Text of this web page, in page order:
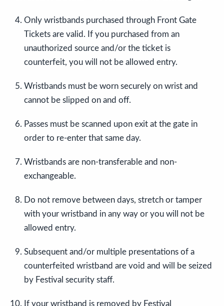
Only wristbands purchased through Front Gate
Tickets are valid. If you purchased from an
unauthorized source and/or the ticket is
counterfeit, you will not be allowed entry.
Wristbands must be worn securely on wrist and
cannot be slipped on and off.
Passes must be scanned upon exit at the gate in
order to re-enter that same day.
Wristbands are non-transferable and non-
exchangeable.
Do not remove between days, stretch or tamper
with your wristband in any way or you will not be
allowed entry.
Subsequent and/or multiple presentations of a
counterfeited wristband are void and will be seized
by Festival security staff.
If your wristband is removed by Festival